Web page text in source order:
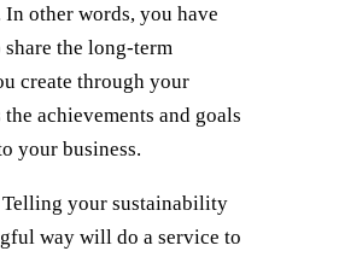
In other words, you have
the long-term
create through your
achievements and goals
your business.
your sustainability
way will do a service to